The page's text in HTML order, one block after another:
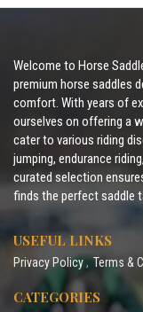
Welcome to Horse
premium horse saddles
comfort. With years of
ourselves on offering a
cater to various riding
jumping, endurance
curated selection
finds the perfect saddle
USEFUL LINKS
Privacy Policy Terms &
CATEGORIES